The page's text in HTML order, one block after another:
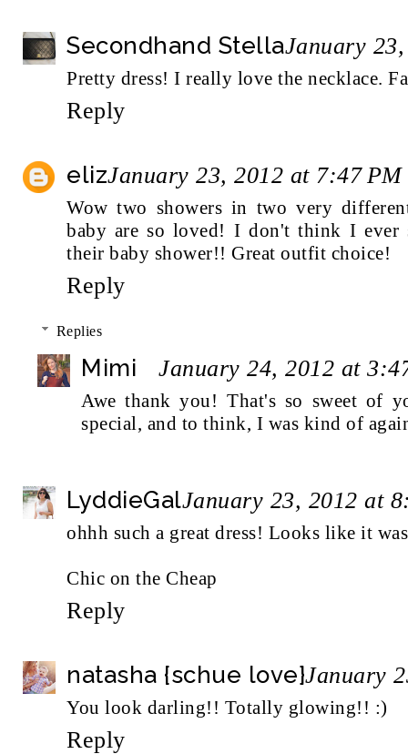
Secondhand StellaJanuary
Pretty dress! I really love the necklace.
Reply
elizJanuary 23, 2012 at 7:47 PM
Wow two showers in two very
baby are so loved! I don't think I ever
their baby shower!! Great outfit choice!
Reply
Replies
Mimi January 24, 2012 at
Awe thank you! That's so sweet of
special, and to think, I was kind of
LyddieGalJanuary 23, 2012 at
ohhh such a great dress! Looks like it
Chic on the Cheap
Reply
natasha {schue love}January
You look darling!! Totally glowing!! :)
Reply